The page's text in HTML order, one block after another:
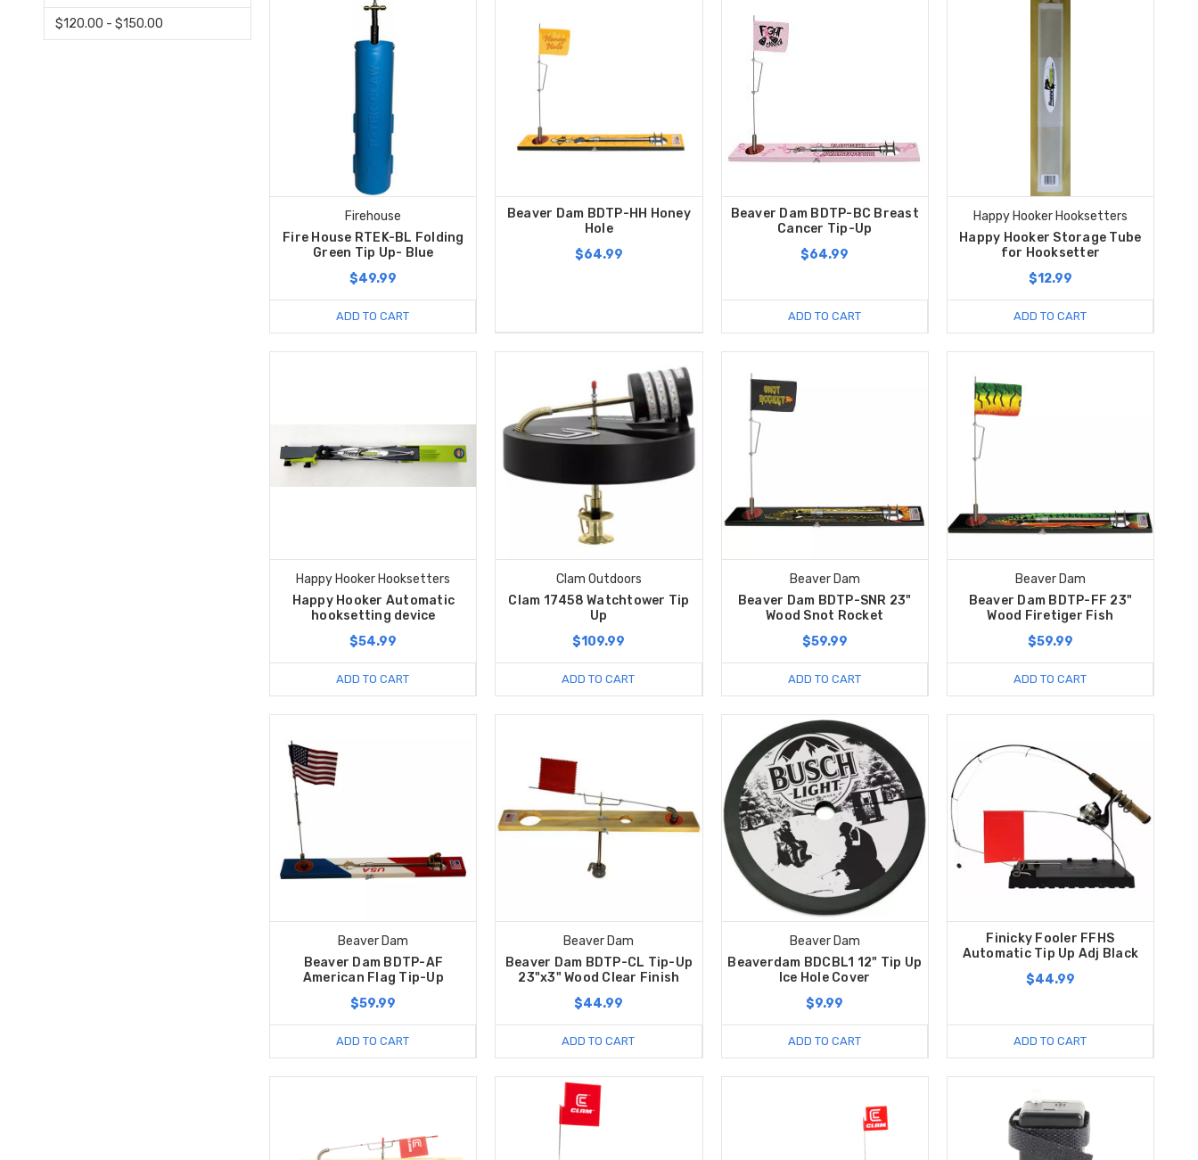
$120.00 - $150.00
Firehouse
Fire House RTEK-BL Folding
Green Tip Up- Blue
$49.99
ADD TO CART
Beaver Dam BDTP-HH Honey
Hole
$64.99
Beaver Dam BDTP-BC Breast
Cancer Tip-Up
$64.99
ADD TO CART
Happy Hooker Hooksetters
Happy Hooker Storage Tube
for Hooksetter
$12.99
ADD TO CART
Happy Hooker Hooksetters
Happy Hooker Automatic
hooksetting device
$54.99
ADD TO CART
Clam Outdoors
Clam 17458 Watchtower Tip
Up
$109.99
ADD TO CART
Beaver Dam
Beaver Dam BDTP-SNR 23"
Wood Snot Rocket
$59.99
ADD TO CART
Beaver Dam
Beaver Dam BDTP-FF 23"
Wood Firetiger Fish
$59.99
ADD TO CART
Beaver Dam
Beaver Dam BDTP-AF
American Flag Tip-Up
$59.99
ADD TO CART
Beaver Dam
Beaver Dam BDTP-CL Tip-Up
23"x3" Wood Clear Finish
$44.99
ADD TO CART
Beaver Dam
Beaverdam BDCBL1 12" Tip Up
Ice Hole Cover
$9.99
ADD TO CART
Finicky Fooler FFHS
Automatic Tip Up Adj Black
$44.99
ADD TO CART